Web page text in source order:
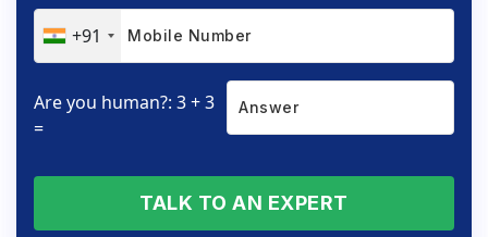
+91
Are you human?: 3 + 3
=
TALK TO AN EXPERT